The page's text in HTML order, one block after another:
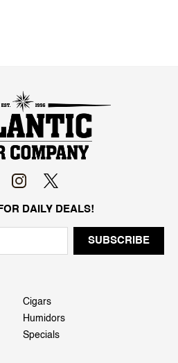
DAILY DEALS!
Cigars
Humidors
Specials